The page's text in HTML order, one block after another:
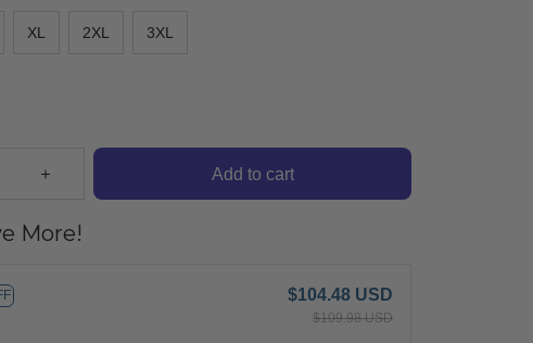
XL 2XL 3XL
Add to cart
More!
$104.48 USD
$109.98 USD